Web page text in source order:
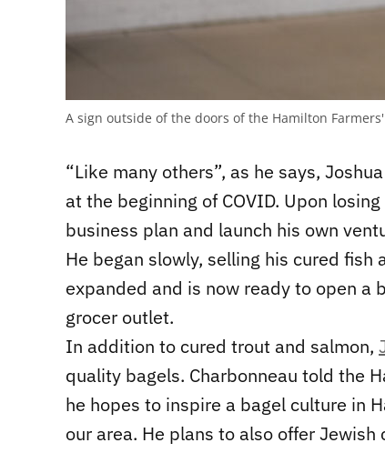
A sign outside of the doors of the Hamilton
“Like many others”, as he says,
at the beginning of COVID. Upon
business plan and launch his own
He began slowly, selling his cured
expanded and is now ready to open a
grocer outlet.
In addition to cured trout and salmon,
quality bagels. Charbonneau told the
he hopes to inspire a bagel culture in
our area. He plans to also offer